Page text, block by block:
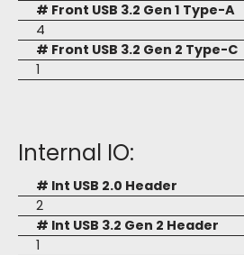
# Front USB 3.2 Gen 1 Type-A
4
# Front USB 3.2 Gen 2 Type-C
1
Internal IO:
# Int USB 2.0 Header
2
# Int USB 3.2 Gen 2 Header
1